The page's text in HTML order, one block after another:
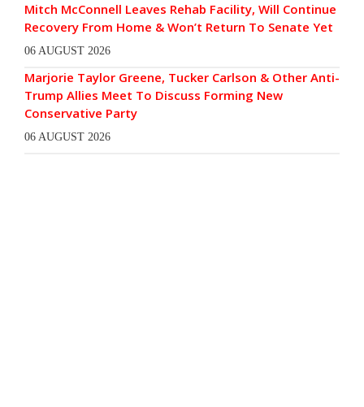
Mitch McConnell Leaves Rehab Facility, Will Continue
Recovery From Home & Won’t Return To Senate Yet
06 AUGUST 2026
Marjorie Taylor Greene, Tucker Carlson & Other Anti-
Trump Allies Meet To Discuss Forming New
Conservative Party
06 AUGUST 2026